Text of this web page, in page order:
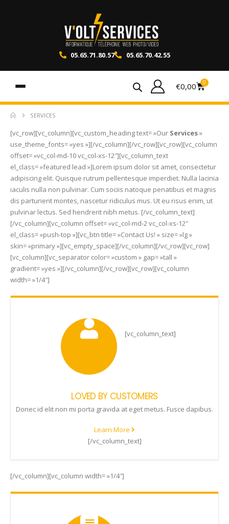
05.65.71.80.57 05.65.70.42.55
€0,00 0
SERVICES
[vc_row][vc_column][vc_custom_heading text= »Our Services»
use_theme_fonts= »yes »][/vc_column][/vc_row][vc_row][vc_column
offset= »vc_col-md-10 vc_col-xs-12″][vc_column_text
el_class= »featured lead »]Lorem ipsum dolor sit amet, consectetur
adipiscing elit. Quisque rutrum pellentesque imperdiet. Nulla lacinia
iaculis nulla non pulvinar. Cum sociis natoque penatibus et magnis
dis parturient montes, nascetur ridiculus mus. Ut eu risus enim, ut
pulvinar lectus. Sed hendrerit nibh metus. [/vc_column_text]
[/vc_column][vc_column offset= »vc_col-md-2 vc_col-xs-12″
el_class= »push-top »][vc_btn title= »Contact Us! » size= »lg »
skin= »primary »][vc_empty_space][/vc_column][/vc_row][vc_row]
[vc_column][vc_separator color= »custom » gap= »tall »
gradient= »yes »][/vc_column][/vc_row][vc_row][vc_column
width= »1/4″]
[vc_column_text]
LOVED BY CUSTOMERS
Donec id elit non mi porta gravida at eget metus. Fusce dapibus.
Learn More
[/vc_column_text]
[/vc_column][vc_column width= »1/4″]